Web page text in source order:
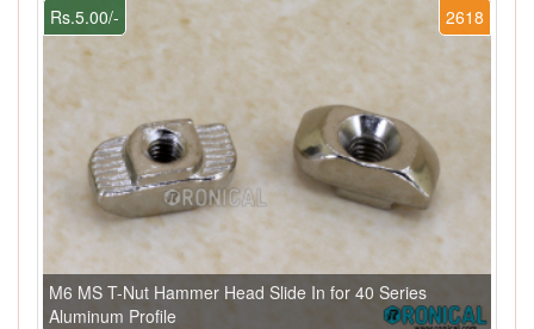
2618
Rs.5.00/-
M6 MS T-Nut Hammer Head Slide In for 40 Series
Aluminum Profile